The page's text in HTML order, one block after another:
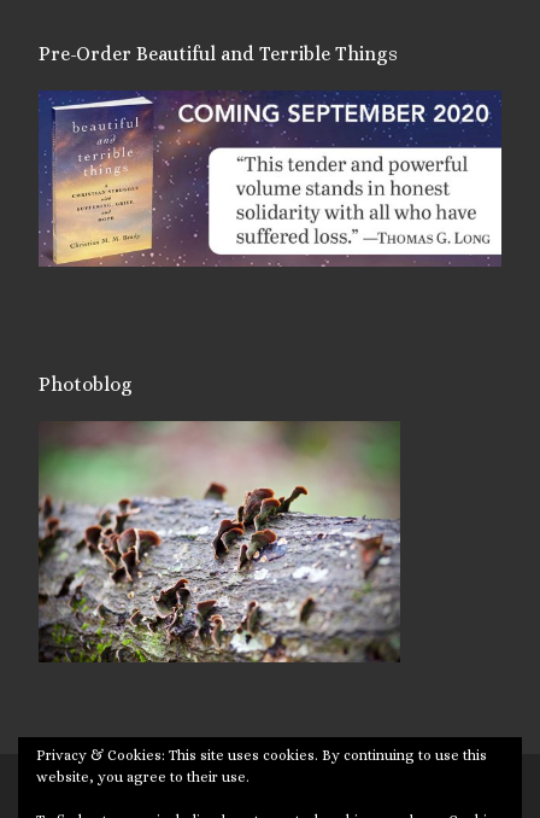
Pre-Order Beautiful and Terrible Things
Photoblog
Privacy & Cookies: This site uses cookies. By continuing to use this
website, you agree to their use.